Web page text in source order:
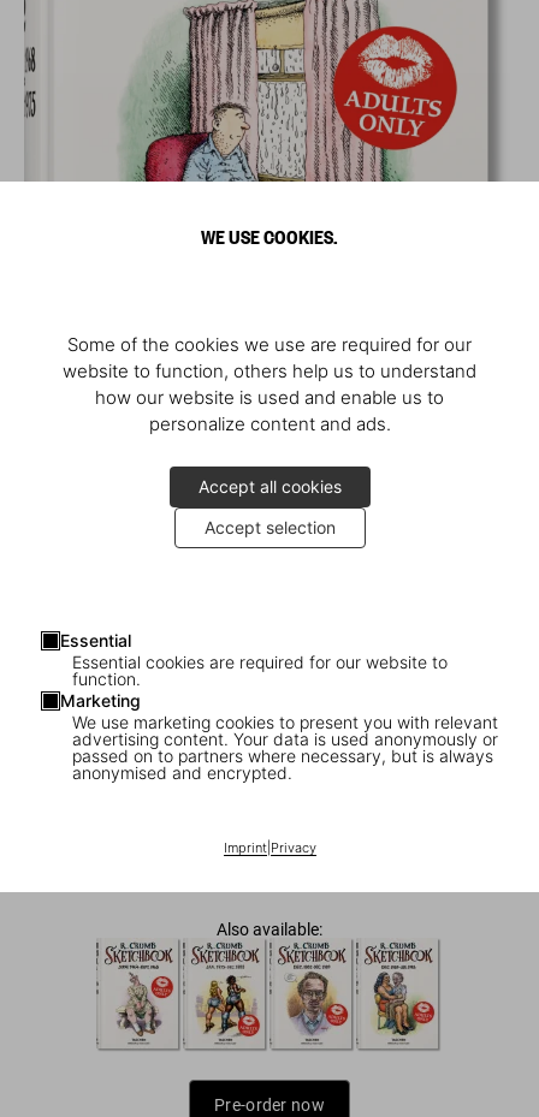
WE USE COOKIES.
Some of the cookies we use are required for our
website to function, others help us to understand
how our website is used and enable us to
personalize content and ads.
Accept all cookies
Accept selection
Essential
Essential cookies are required for our website to
function.
Marketing
We use marketing cookies to present you with relevant
advertising content. Your data is used anonymously or
passed on to partners where necessary, but is always
anonymised and encrypted.
Imprint| Privacy
COMING SOON ADULTS ONLY
Robert Crumb. Sketchbook Vol. 2. 1968–
Also available:
Pre-order now